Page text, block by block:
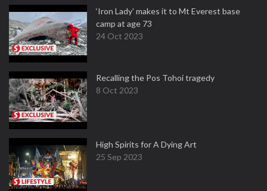
‘Iron Lady’ makes it to Mt Everest base
camp at age 73
24 Oct 2023
Recalling the Pos Tohoi tragedy
8 Oct 2023
High Spirits for A Dying Art
25 Sep 2023